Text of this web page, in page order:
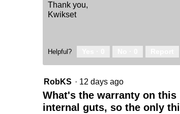
Thank you,
Kwikset
Helpful?
RobKS · 12 days ago
What's the warranty on
internal guts, so the only